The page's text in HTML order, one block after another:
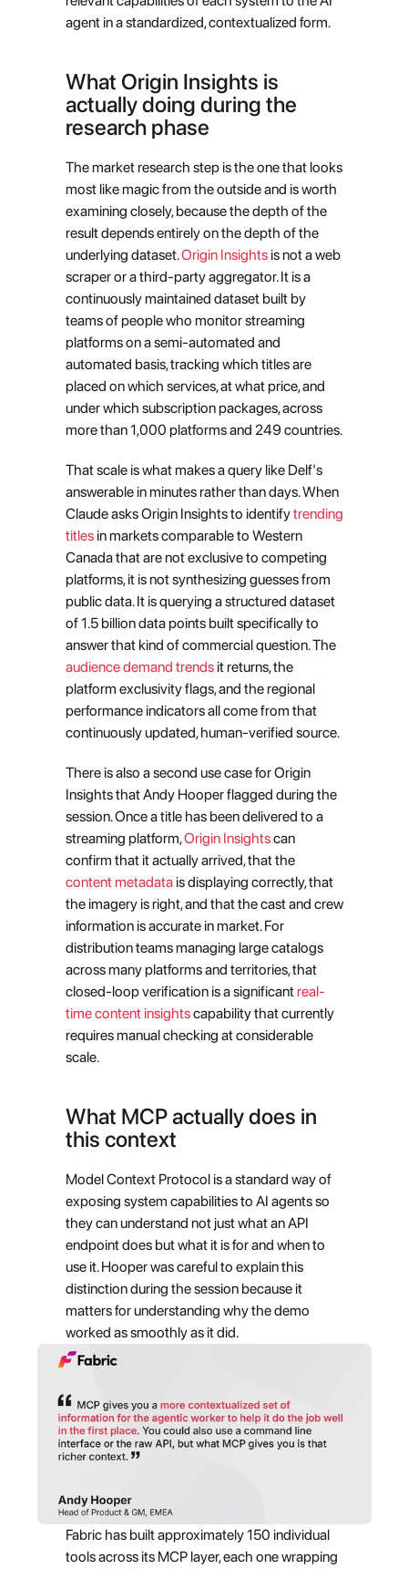
agent in a standardized, contextualized form.
What Origin Insights is
actually doing during the
research phase
The market research step is the one that looks
most like magic from the outside and is worth
examining closely, because the depth of the
result depends entirely on the depth of the
underlying dataset. Origin Insights is not a web
scraper or a third-party aggregator. It is a
continuously maintained dataset built by
teams of people who monitor streaming
platforms on a semi-automated and
automated basis, tracking which titles are
placed on which services, at what price, and
under which subscription packages, across
more than 1,000 platforms and 249 countries.
That scale is what makes a query like Delf's
answerable in minutes rather than days. When
Claude asks Origin Insights to identify trending
titles in markets comparable to Western
Canada that are not exclusive to competing
platforms, it is not synthesizing guesses from
public data. It is querying a structured dataset
of 1.5 billion data points built specifically to
answer that kind of commercial question. The
audience demand trends it returns, the
platform exclusivity flags, and the regional
performance indicators all come from that
continuously updated, human-verified source.
There is also a second use case for Origin
Insights that Andy Hooper flagged during the
session. Once a title has been delivered to a
streaming platform, Origin Insights can
confirm that it actually arrived, that the
content metadata is displaying correctly, that
the imagery is right, and that the cast and crew
information is accurate in market. For
distribution teams managing large catalogs
across many platforms and territories, that
closed-loop verification is a significant real-
time content insights capability that currently
requires manual checking at considerable
scale.
What MCP actually does in
this context
Model Context Protocol is a standard way of
exposing system capabilities to AI agents so
they can understand not just what an API
endpoint does but what it is for and when to
use it. Hooper was careful to explain this
distinction during the session because it
matters for understanding why the demo
worked as smoothly as it did.
Fabric has built approximately 150 individual
tools across its MCP layer, each one wrapping